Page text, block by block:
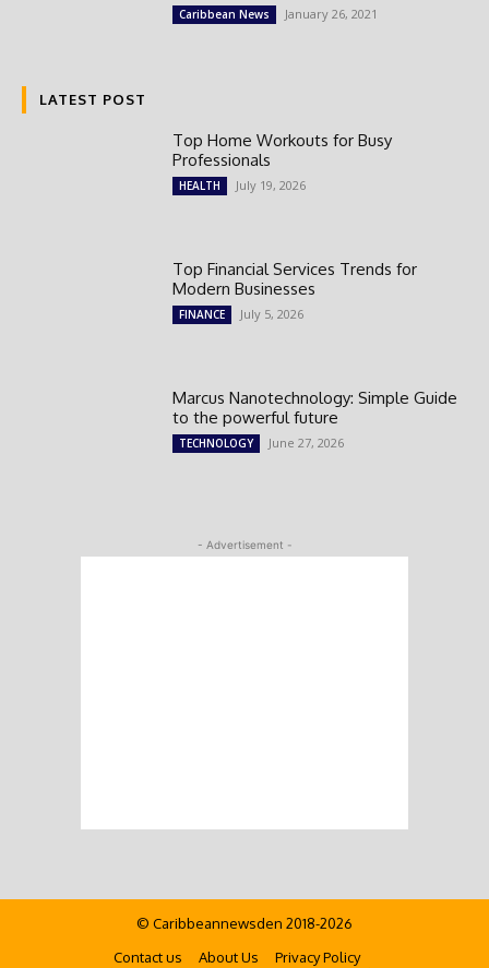
Caribbean News January 26, 2021
LATEST POST
Top Home Workouts for Busy
Professionals
HEALTH July 19, 2026
Top Financial Services Trends for
Modern Businesses
FINANCE July 5, 2026
Marcus Nanotechnology: Simple Guide
to the powerful future
TECHNOLOGY June 27, 2026
- Advertisement -
© Caribbeannewsden 2018-2026
Contact us
About Us
Privacy Policy